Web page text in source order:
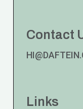
Contact
Links